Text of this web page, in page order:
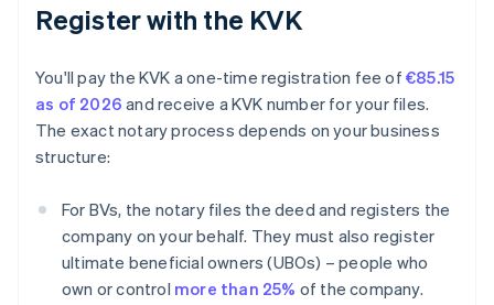
Register with the KVK
You'll pay the KVK a one-time registration fee of €85.15
as of 2026 and receive a KVK number for your files.
The exact notary process depends on your business
structure:
For BVs, the notary files the deed and registers the
company on your behalf. They must also register
ultimate beneficial owners (UBOs) – people who
own or control more than 25% of the company.